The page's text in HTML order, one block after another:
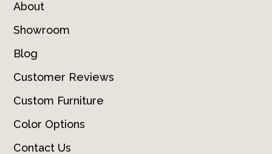
About
Showroom
Blog
Customer Reviews
Custom Furniture
Color Options
Contact Us